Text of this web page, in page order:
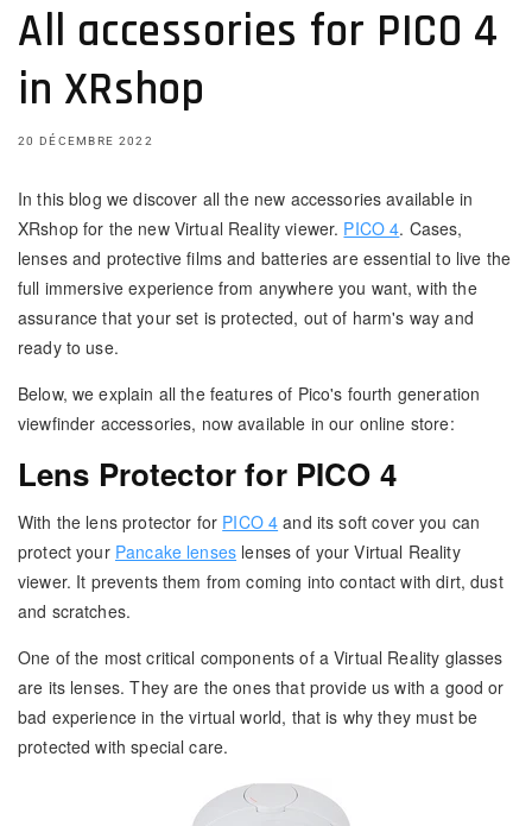
All accessories for PICO 4
in XRshop
20 DÉCEMBRE 2022
In this blog we discover all the new accessories available in
XRshop for the new Virtual Reality viewer. PICO 4. Cases,
lenses and protective films and batteries are essential to live the
full immersive experience from anywhere you want, with the
assurance that your set is protected, out of harm's way and
ready to use.
Below, we explain all the features of Pico's fourth generation
viewfinder accessories, now available in our online store:
Lens Protector for PICO 4
With the lens protector for PICO 4 and its soft cover you can
protect your Pancake lenses lenses of your Virtual Reality
viewer. It prevents them from coming into contact with dirt, dust
and scratches.
One of the most critical components of a Virtual Reality glasses
are its lenses. They are the ones that provide us with a good or
bad experience in the virtual world, that is why they must be
protected with special care.